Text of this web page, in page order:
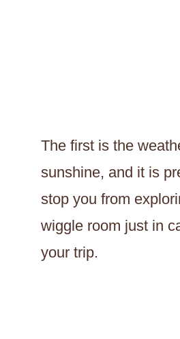
The first is the
sunshine, and it is
stop you from
wiggle room just in
your trip.